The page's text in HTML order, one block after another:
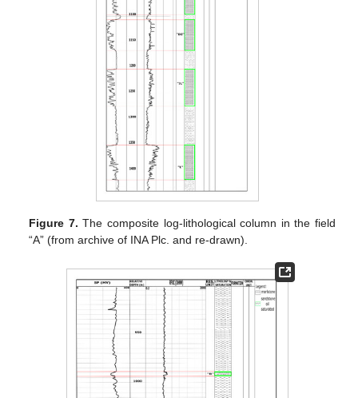
Figure 7. The composite log-lithological column in the field
“A” (from archive of INA Plc. and re-drawn).